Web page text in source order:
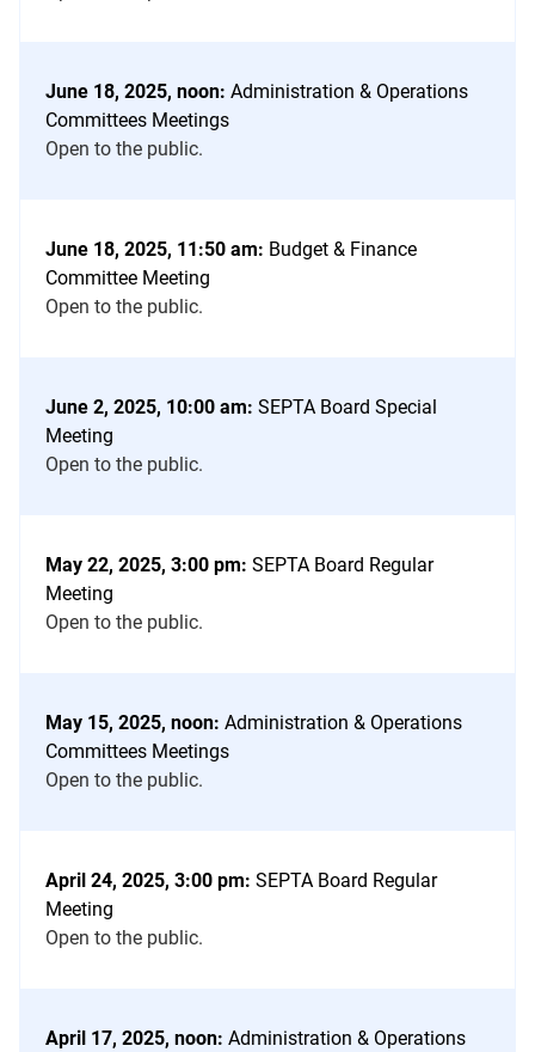
June 18, 2025, noon: Administration & Operations
Committees Meetings
Open to the public.
June 18, 2025, 11:50 am: Budget & Finance
Committee Meeting
Open to the public.
June 2, 2025, 10:00 am: SEPTA Board Special
Meeting
Open to the public.
May 22, 2025, 3:00 pm: SEPTA Board Regular
Meeting
Open to the public.
May 15, 2025, noon: Administration & Operations
Committees Meetings
Open to the public.
April 24, 2025, 3:00 pm: SEPTA Board Regular
Meeting
Open to the public.
April 17, 2025, noon: Administration & Operations